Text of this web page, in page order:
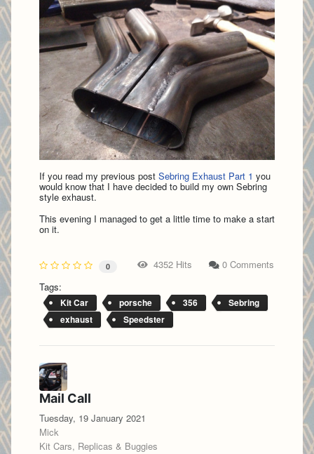
If you read my previous post Sebring Exhaust Part 1 you
would know that I have decided to build my own Sebring
style exhaust.
This evening I managed to get a little time to make a start
on it.
0 4352 Hits
0 Comments
Tags:
Kit Car porsche 356
Sebring
exhaust
Speedster
Mail Call
Tuesday, 19 January 2021
Mick
Kit Cars, Replicas & Buggies